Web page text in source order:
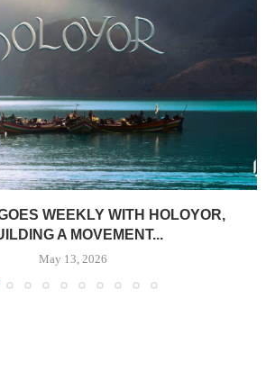
WEEKLY WITH HOLOYOR,
A MOVEMENT...
May 13, 2026